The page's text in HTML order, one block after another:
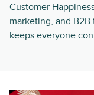
Customer
marketing, and
keeps everyone